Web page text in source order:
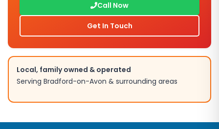
Call Now
Get In Touch
Local, family owned & operated
Serving Bradford-on-Avon & surrounding areas